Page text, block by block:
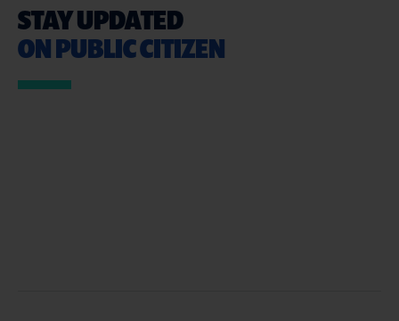
STAY UPDATED
ON PUBLIC CITIZEN